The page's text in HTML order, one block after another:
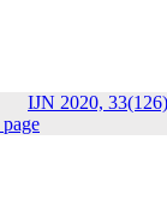
IJN 2020,